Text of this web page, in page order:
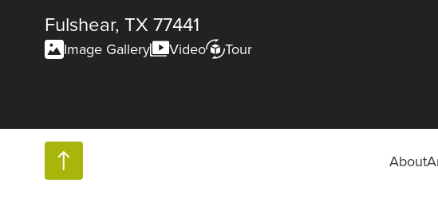
Fulshear, TX 77441
Image Gallery Video Tour
About